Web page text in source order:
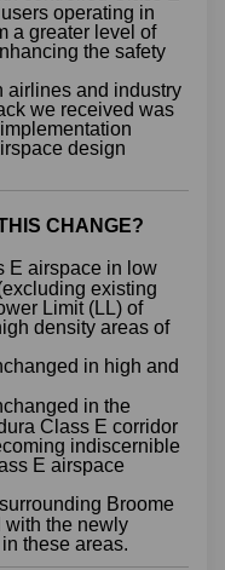
operating in
a greater level of
the safety
airlines and industry
we received was
design
CHANGE?
E airspace in low
existing
Limit (LL) of
density areas of
in high and
in the
Class E corridor
indiscernible
E airspace
Broome
with the newly
these areas.